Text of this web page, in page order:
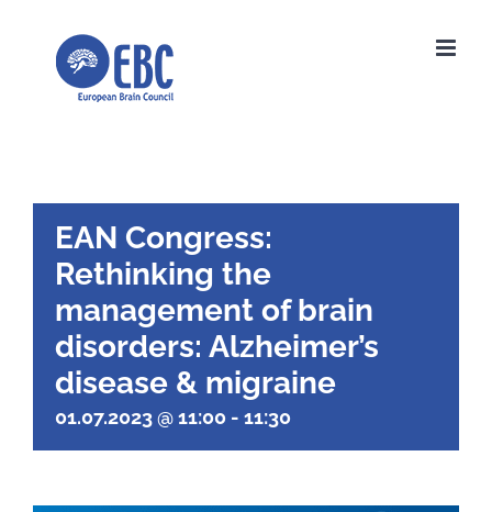
EAN Congress:
Rethinking the
management of brain
disorders: Alzheimer’s
disease & migraine
01.07.2023 @ 11:00 - 11:30